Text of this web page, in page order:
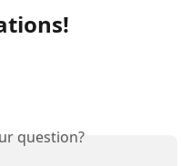
question?